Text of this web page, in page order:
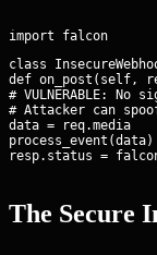
class
def on_post(self,
# VULNERABLE:
# Attacker can
data = req.media
process_event(data)
resp.status =
The Secure